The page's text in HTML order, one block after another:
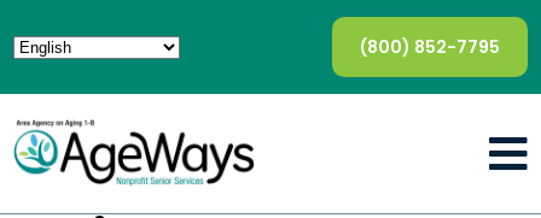
(800) 852-7795